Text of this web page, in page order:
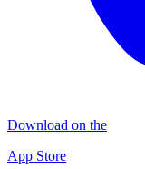
Download on the
App Store